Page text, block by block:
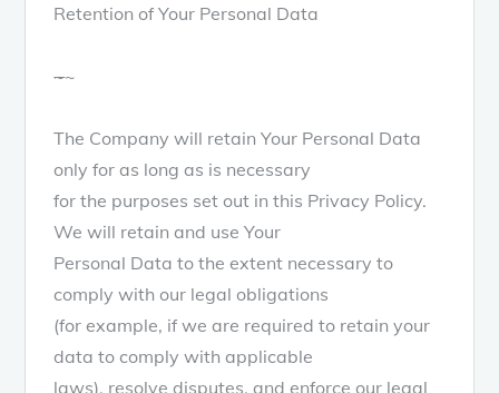
Retention of Your Personal Data
~~
The Company will retain Your Personal Data
only for as long as is necessary
for the purposes set out in this Privacy Policy.
We will retain and use Your
Personal Data to the extent necessary to
comply with our legal obligations
(for example, if we are required to retain your
data to comply with applicable
laws), resolve disputes, and enforce our legal